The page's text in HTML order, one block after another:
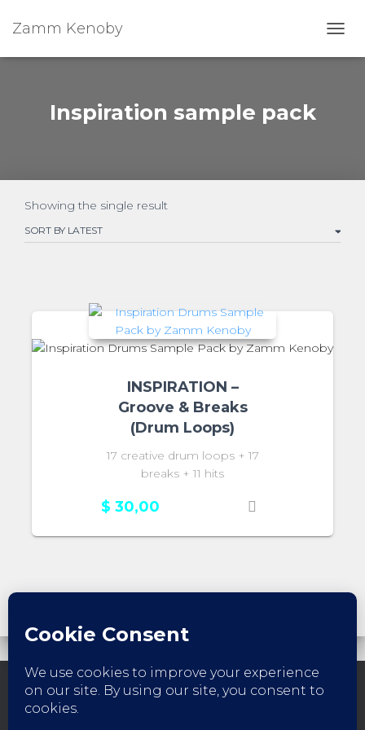
Zamm Kenoby
Inspiration sample pack
Showing the single result
INSPIRATION –
Groove & Breaks
(Drum Loops)
17 creative drum loops + 17
breaks + 11 hits
$ 30,00
FACEBOOK